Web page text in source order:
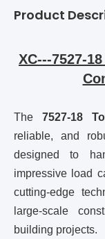
Product
XC---7527-
The7527-18
reliable, and
designed to
impressive load
cutting-edge
large-scale
building projects.